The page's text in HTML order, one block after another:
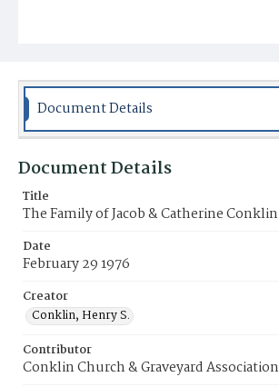
Document Details
Document Details
Title
The Family of Jacob & Catherine Conklin
Date
February 29 1976
Creator
Conklin, Henry S.
Contributor
Conklin Church & Graveyard Association